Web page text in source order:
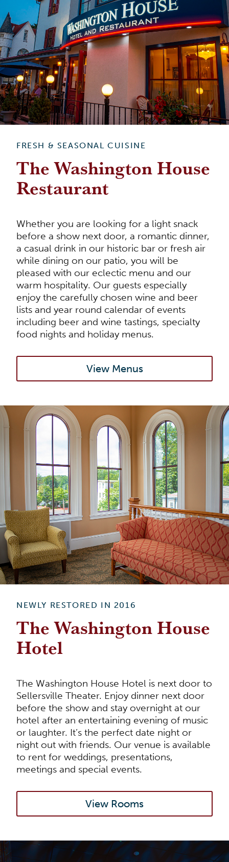
FRESH & SEASONAL CUISINE
The Washington House
Restaurant
Whether you are looking for a light snack
before a show next door, a romantic dinner,
a casual drink in our historic bar or fresh air
while dining on our patio, you will be
pleased with our eclectic menu and our
warm hospitality. Our guests especially
enjoy the carefully chosen wine and beer
lists and year round calendar of events
including beer and wine tastings, specialty
food nights and holiday menus.
View Menus
NEWLY RESTORED IN 2016
The Washington House
Hotel
The Washington House Hotel is next door to
Sellersville Theater. Enjoy dinner next door
before the show and stay overnight at our
hotel after an entertaining evening of music
or laughter. It’s the perfect date night or
night out with friends. Our venue is available
to rent for weddings, presentations,
meetings and special events.
View Rooms